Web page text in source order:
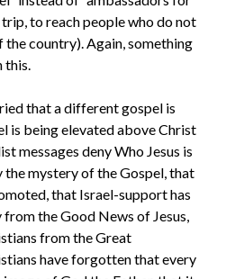
trip, to reach people who do not
country). Again, something
this.
that a different gospel is
is being elevated above Christ
messages deny Who Jesus is
the mystery of the Gospel, that
that Israel-support has
the Good News of Jesus,
from the Great
have forgotten that every